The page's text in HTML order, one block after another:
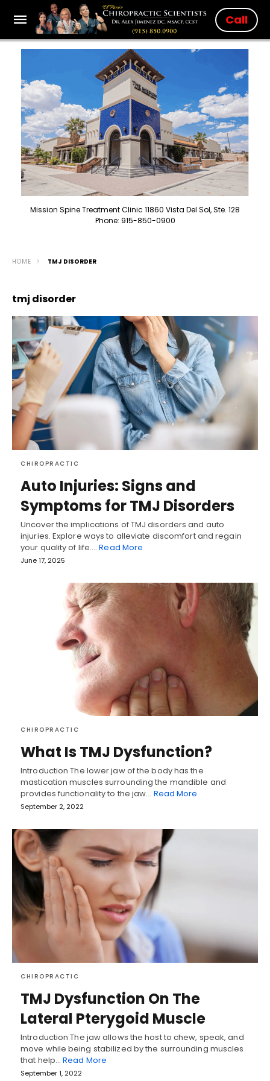
Call
Mission Spine Treatment Clinic 11860 Vista Del Sol, Ste. 128
Phone: 915-850-0900
HOME TMJ DISORDER
tmj disorder
CHIROPRACTIC
Auto Injuries: Signs and
Symptoms for TMJ Disorders
Uncover the implications of TMJ disorders and auto
injuries. Explore ways to alleviate discomfort and regain
your quality of life.…Read More
June 17, 2025
CHIROPRACTIC
What Is TMJ Dysfunction?
Introduction The lower jaw of the body has the
mastication muscles surrounding the mandible and
provides functionality to the jaw… Read More
September 2, 2022
CHIROPRACTIC
TMJ Dysfunction On The
Lateral Pterygoid Muscle
Introduction The jaw allows the host to chew, speak, and
move while being stabilized by the surrounding muscles
that help…Read More
September 1, 2022